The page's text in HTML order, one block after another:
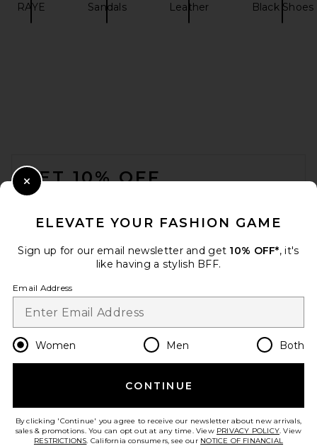
RAYE Sandals Leather Black Shoes
GET 10% OFF
Change Country Regions
en USD
HELP US IMPROVE!
ELEVATE YOUR FASHION GAME
Sign up for our email newsletter and get 10% OFF*, it's
like having a stylish BFF.
Email Address
Women Men Both
CONTINUE
By clicking 'Continue' you agree to receive our newsletter about new arrivals,
sales & promotions. You can opt out at any time. View PRIVACY POLICY. View
RESTRICTIONS. California consumers, see our NOTICE OF FINANCIAL
Close Modal